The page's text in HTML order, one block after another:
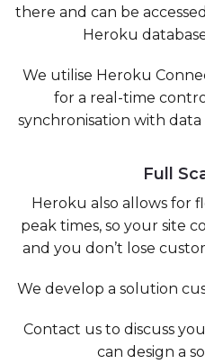
there and can be
Heroku
We utilise Heroku
for a real-time
synchronisation with
Full
Heroku also allows for
peak times, so your site
and you don’t lose
We develop a solution
Contact us to discuss
can design a